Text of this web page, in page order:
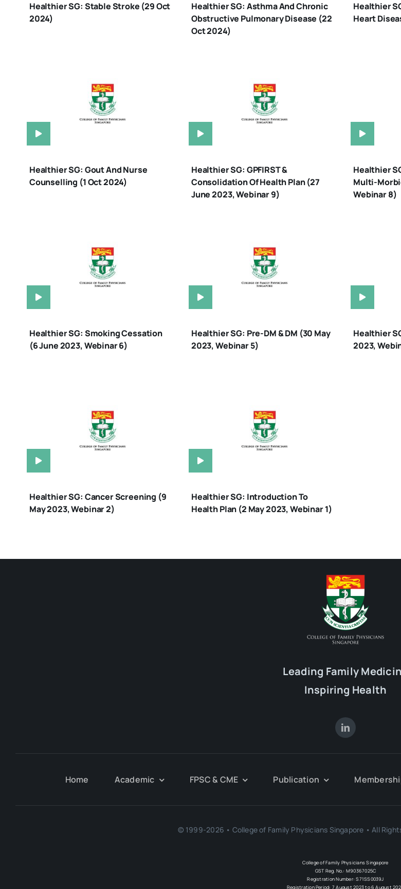
Healthier SG: Stable Stroke (29 Oct
2024)
Healthier SG: Asthma And Chronic
Obstructive Pulmonary Disease (22
Oct 2024)
Healthier
Heart
Healthier SG: Gout And Nurse
Counselling (1 Oct 2024)
Healthier SG: GPFIRST &
Consolidation Of Health Plan (27
June 2023, Webinar 9)
Healthier
Multi-
Webinar 8)
Healthier SG: Smoking Cessation
(6 June 2023, Webinar 6)
Healthier SG: Pre-DM & DM (30 May
2023, Webinar 5)
Healthier
2023,
Healthier SG: Cancer Screening (9
May 2023, Webinar 2)
Healthier SG: Introduction To
Health Plan (2 May 2023, Webinar 1)
Leading Family
Inspiring Health
Home Academic FPSC & CME Publication
© 1999-2026 • College of Family Physicians Singapore • All
College of Family Physicians Singapore
GST Reg. No.: M90367025C
Registration Number: S71SS0039J
Registration Period: 7 August 2023 to 6 August